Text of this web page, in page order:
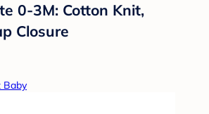
0-3M: Cotton Knit,
Closure
Baby